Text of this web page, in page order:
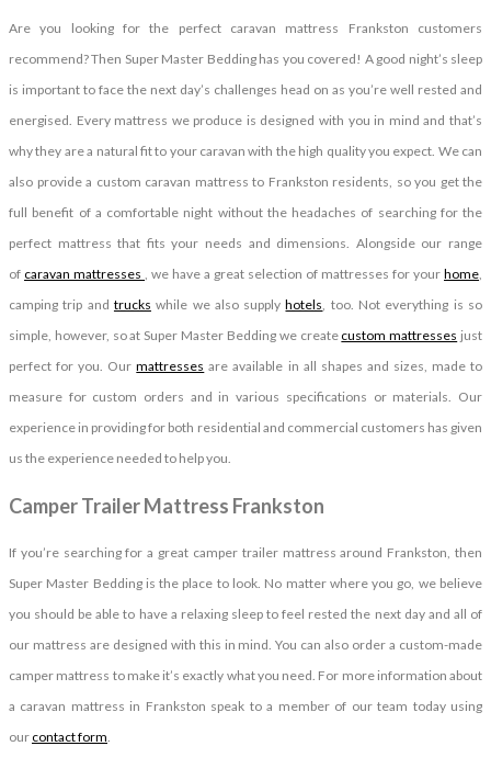
Are you looking for the perfect caravan mattress Frankston customers
recommend? Then Super Master Bedding has you covered! A good night’s sleep
is important to face the next day’s challenges head on as you’re well rested and
energised. Every mattress we produce is designed with you in mind and that’s
why they are a natural fit to your caravan with the high quality you expect. We can
also provide a custom caravan mattress to Frankston residents, so you get the
full benefit of a comfortable night without the headaches of searching for the
perfect mattress that fits your needs and dimensions. Alongside our range
of caravan mattresses , we have a great selection of mattresses for your home
camping trip and trucks while we also supplyhotels , too. Not everything is so
simple, however, so at Super Master Bedding we create custom mattresses just
perfect for you. Ourmattresses are available in all shapes and sizes, made to
measure for custom orders and in various specifications or materials. Our
experience in providing for both residential and commercial customers has given
us the experience needed to help you.
Camper Trailer Mattress Frankston
If you’re searching for a great camper trailer mattress around Frankston, then
Super Master Bedding is the place to look. No matter where you go, we believe
you should be able to have a relaxing sleep to feel rested the next day and all of
our mattress are designed with this in mind. You can also order a custom-made
camper mattress to make it’s exactly what you need. For more information about
a caravan mattress in Frankston speak to a member of our team today using
our contact form